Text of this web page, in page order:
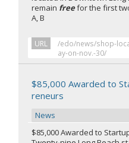
remain freefor the first
A, B
URL
/edo/news/shop-
ay-on-nov.-30/
$85,000 Awarded to
reneurs
News
$85,000 Awarded to